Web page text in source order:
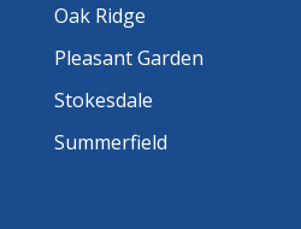
Oak Ridge
Pleasant Garden
Stokesdale
Summerfield